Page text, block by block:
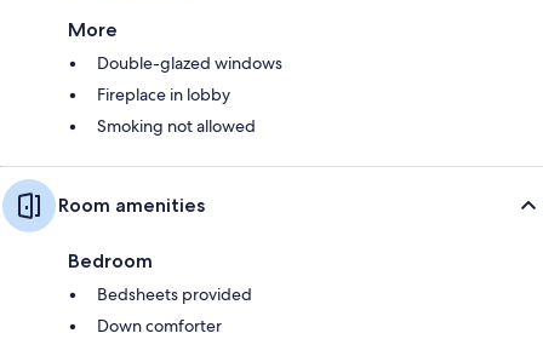
More
Double-glazed windows
Fireplace in lobby
Smoking not allowed
Room amenities
Bedroom
Bedsheets provided
Down comforter